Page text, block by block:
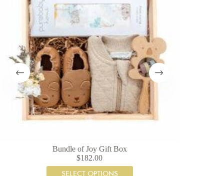
Bundle of Joy Gift Box
$182.00
SELECT OPTIONS